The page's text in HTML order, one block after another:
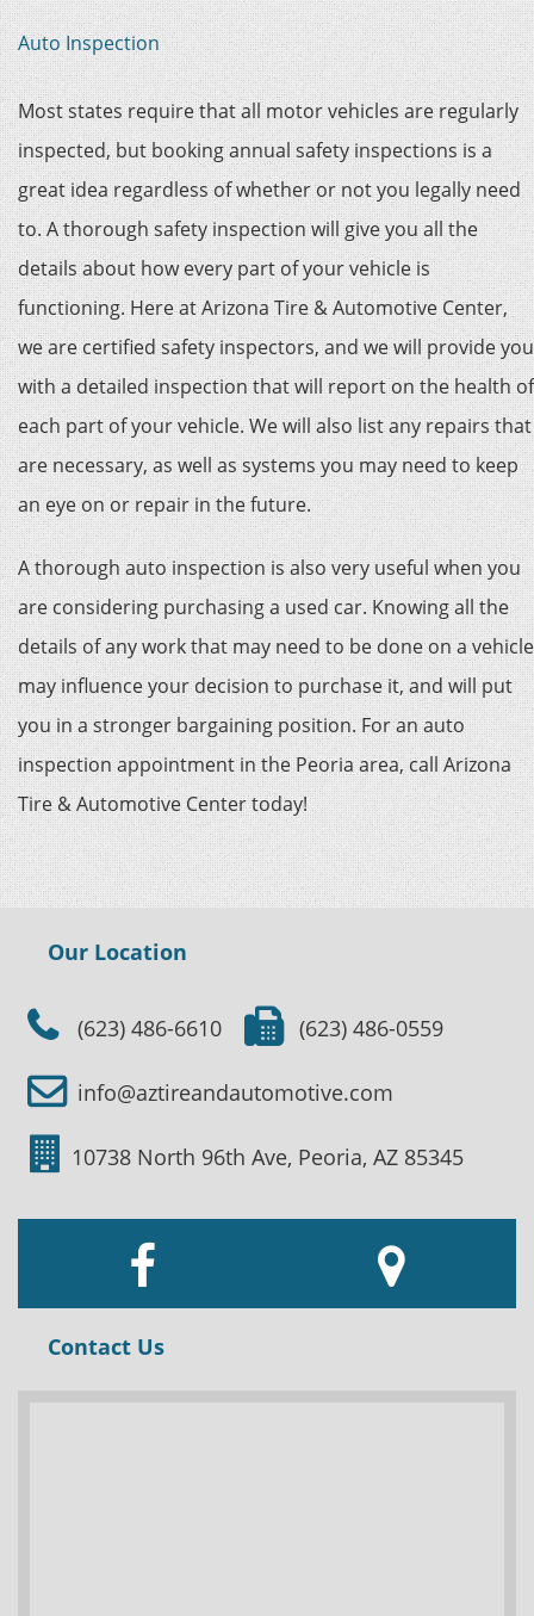
Auto Inspection
Most states require that all motor vehicles are regularly
inspected, but booking annual safety inspections is a
great idea regardless of whether or not you legally need
to. A thorough safety inspection will give you all the
details about how every part of your vehicle is
functioning. Here at Arizona Tire & Automotive Center,
we are certified safety inspectors, and we will provide you
with a detailed inspection that will report on the health of
each part of your vehicle. We will also list any repairs that
are necessary, as well as systems you may need to keep
an eye on or repair in the future.
A thorough auto inspection is also very useful when you
are considering purchasing a used car. Knowing all the
details of any work that may need to be done on a vehicle
may influence your decision to purchase it, and will put
you in a stronger bargaining position. For an auto
inspection appointment in the Peoria area, call Arizona
Tire & Automotive Center today!
Our Location
(623) 486-6610 (623) 486-0559
info@aztireandautomotive.com
10738 North 96th Ave, Peoria, AZ 85345
Contact Us